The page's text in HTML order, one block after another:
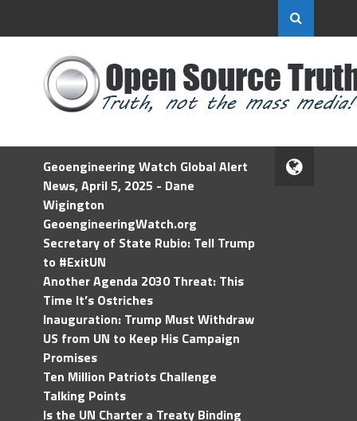
Geoengineering Watch Global Alert
News, April 5, 2025 - Dane
Wigington
GeoengineeringWatch.org
Secretary of State Rubio: Tell Trump
to #ExitUN
Another Agenda 2030 Threat: This
Time It’s Ostriches
Inauguration: Trump Must Withdraw
US from UN to Keep His Campaign
Promises
Ten Million Patriots Challenge
Talking Points
Is the UN Charter a Treaty Binding